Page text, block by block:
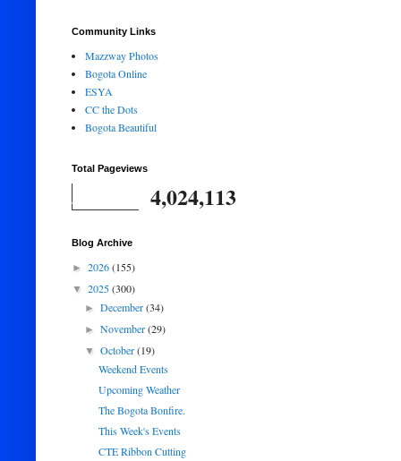
Community Links
Mazzway Photos
Bogota Online
ESYA
CC the Dots
Bogota Beautiful
Total Pageviews
4,024,113
Blog Archive
► 2026(155)
▼ 2025(300)
►December(34)
►November(29)
▼October(19)
Weekend Events
Upcoming Weather
The Bogota Bonfire.
This Week's Events
CTE Ribbon Cutting